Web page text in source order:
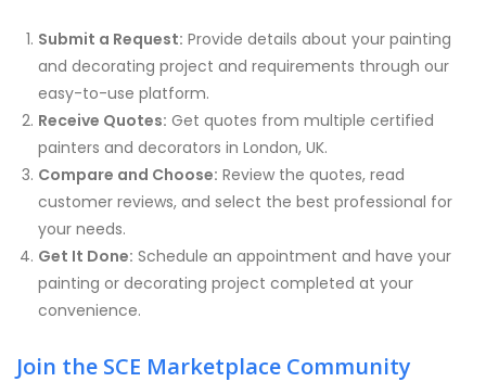
Submit a Request: Provide details about your painting
and decorating project and requirements through our
easy-to-use platform.
Receive Quotes: Get quotes from multiple certified
painters and decorators in London, UK.
Compare and Choose: Review the quotes, read
customer reviews, and select the best professional for
your needs.
Get It Done: Schedule an appointment and have your
painting or decorating project completed at your
convenience.
Join the SCE Marketplace Community